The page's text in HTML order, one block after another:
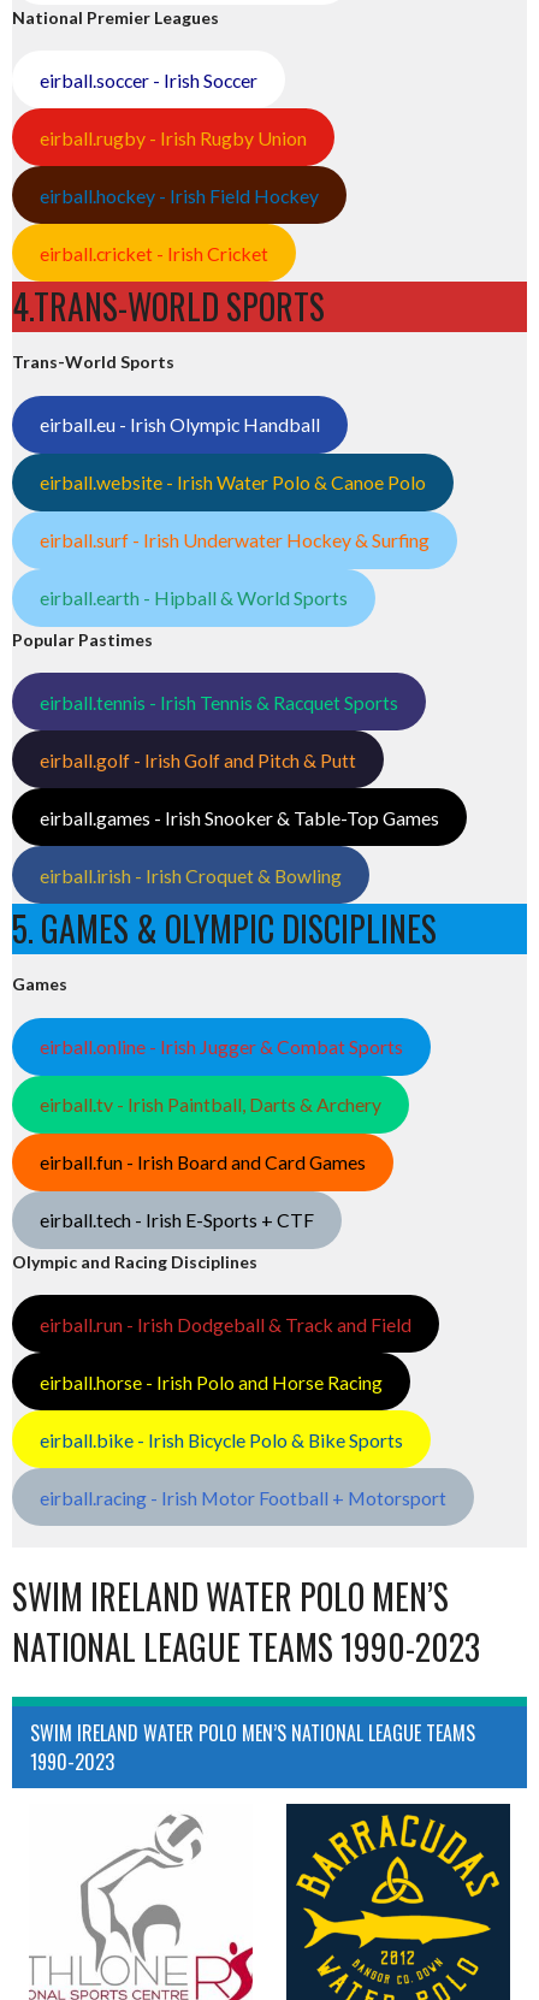
National Premier Leagues
eirball.soccer - Irish Soccer
eirball.rugby - Irish Rugby Union
eirball.hockey - Irish Field Hockey
eirball.cricket - Irish Cricket
4.TRANS-WORLD SPORTS
Trans-World Sports
eirball.eu - Irish Olympic Handball
eirball.website - Irish Water Polo & Canoe Polo
eirball.surf - Irish Underwater Hockey & Surfing
eirball.earth - Hipball & World Sports
Popular Pastimes
eirball.tennis - Irish Tennis & Racquet Sports
eirball.golf - Irish Golf and Pitch & Putt
eirball.games - Irish Snooker & Table-Top Games
eirball.irish - Irish Croquet & Bowling
5. GAMES & OLYMPIC DISCIPLINES
Games
eirball.online - Irish Jugger & Combat Sports
eirball.tv - Irish Paintball, Darts & Archery
eirball.fun - Irish Board and Card Games
eirball.tech - Irish E-Sports + CTF
Olympic and Racing Disciplines
eirball.run - Irish Dodgeball & Track and Field
eirball.horse - Irish Polo and Horse Racing
eirball.bike - Irish Bicycle Polo & Bike Sports
eirball.racing - Irish Motor Football + Motorsport
SWIM IRELAND WATER POLO MEN’S
NATIONAL LEAGUE TEAMS 1990-2023
SWIM IRELAND WATER POLO MEN’S NATIONAL LEAGUE TEAMS
1990-2023